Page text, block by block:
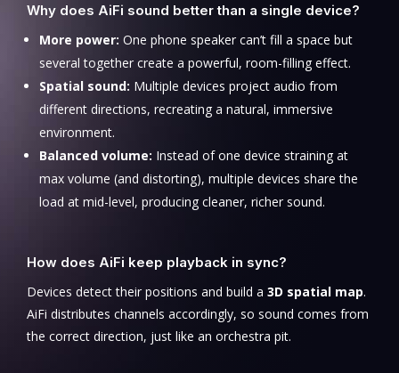
Why does AiFi sound better than a single device?
More power: One phone speaker can’t fill a space but
several together create a powerful, room-filling effect.
Spatial sound: Multiple devices project audio from
different directions, recreating a natural, immersive
environment.
Balanced volume: Instead of one device straining at
max volume (and distorting), multiple devices share the
load at mid-level, producing cleaner, richer sound.
How does AiFi keep playback in sync?
Devices detect their positions and build a 3D spatial map.
AiFi distributes channels accordingly, so sound comes from
the correct direction, just like an orchestra pit.